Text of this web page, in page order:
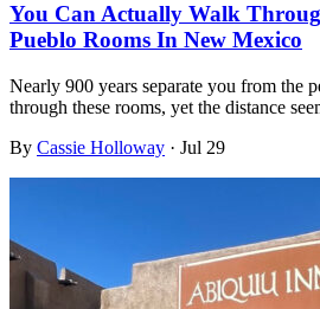
You Can Actually Walk
Pueblo Rooms In New Mexico
Nearly 900 years separate you from the
through these rooms, yet the distance
By Cassie Holloway · Jul 29